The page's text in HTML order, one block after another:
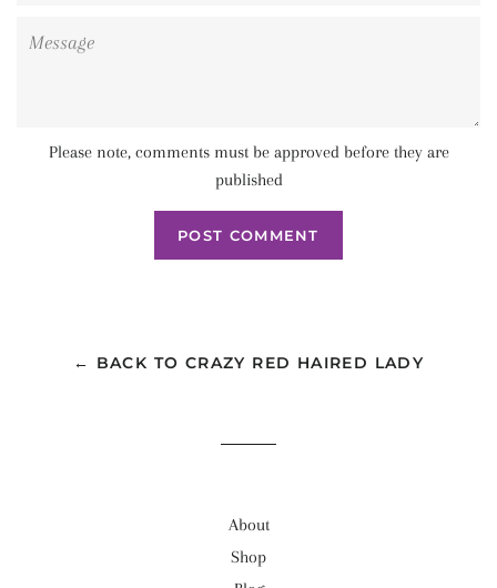
Please note, comments must be approved before they are
published
← BACK TO CRAZY RED HAIRED LADY
About
Shop